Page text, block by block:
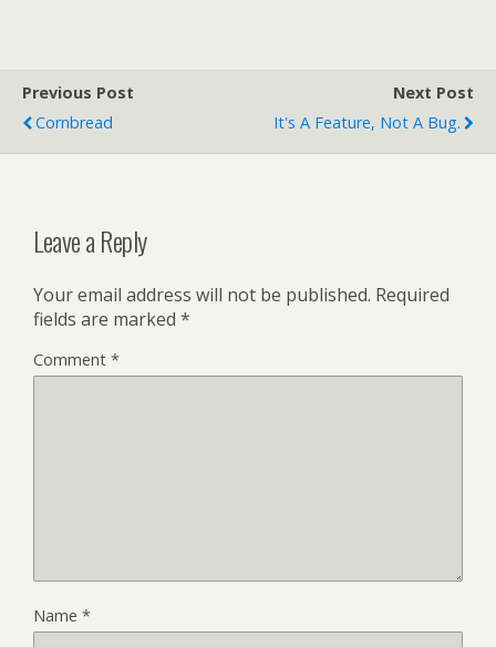
Previous Post
Cornbread
Next Post
It's A Feature, Not A Bug.
Leave a Reply
Your email address will not be published. Required
fields are marked *
Comment *
Name *